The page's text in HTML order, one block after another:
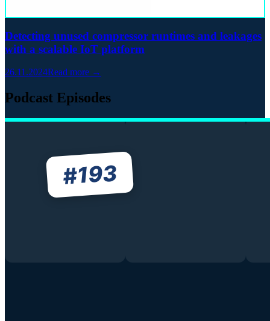
Detecting unused compressor runtimes and leakages
with a scalable IoT platform
26.11.2024Read more →
Podcast Episodes
#193